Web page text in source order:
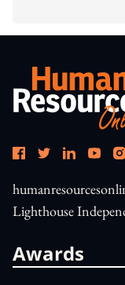
Lighthouse
Awards